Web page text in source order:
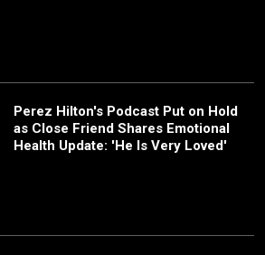
Perez Hilton's Podcast Put on Hold
as Close Friend Shares Emotional
Health Update: 'He Is Very Loved'